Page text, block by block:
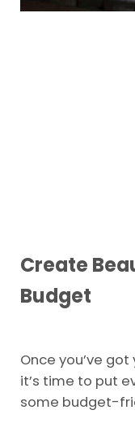
Create
Budget
Once you’ve
it’s time to put
some budget-